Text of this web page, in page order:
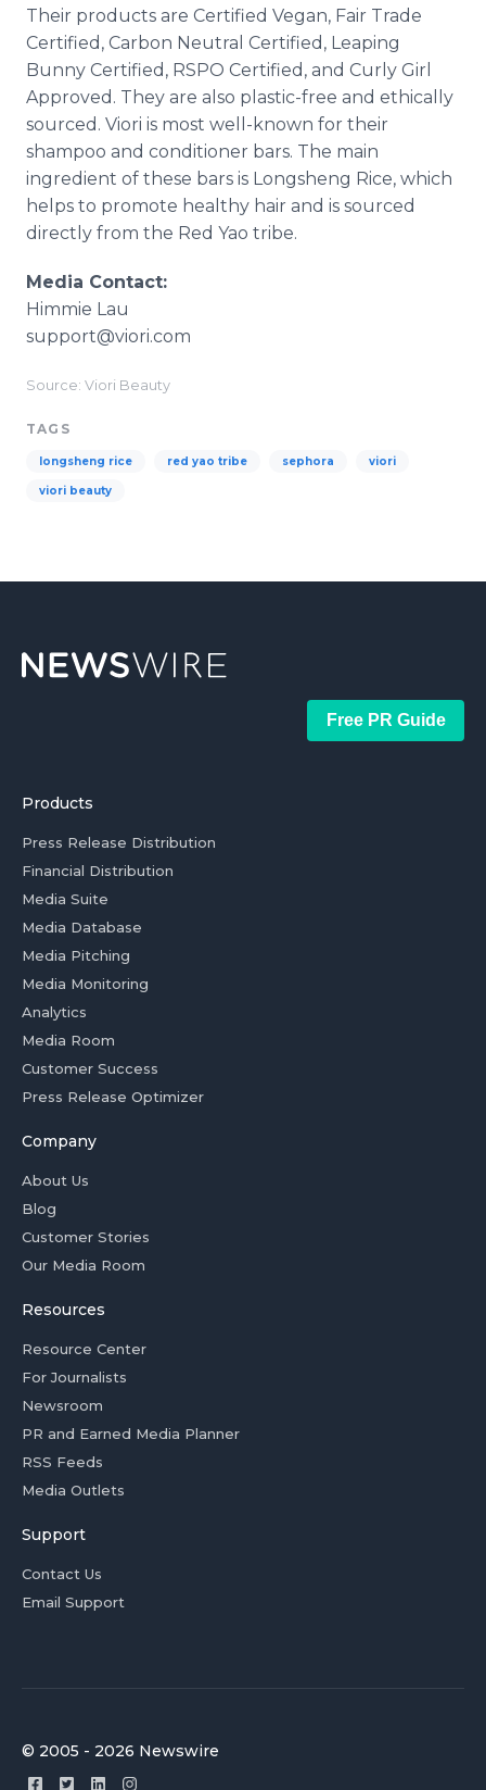
Their products are Certified Vegan, Fair Trade
Certified, Carbon Neutral Certified, Leaping
Bunny Certified, RSPO Certified, and Curly Girl
Approved. They are also plastic-free and ethically
sourced. Viori is most well-known for their
shampoo and conditioner bars. The main
ingredient of these bars is Longsheng Rice, which
helps to promote healthy hair and is sourced
directly from the Red Yao tribe.
Media Contact:
Himmie Lau
support@viori.com
Source: Viori Beauty
TAGS
longsheng rice red yao tribe sephora viori
viori beauty
Free PR Guide
Products
Press Release Distribution
Financial Distribution
Media Suite
Media Database
Media Pitching
Media Monitoring
Analytics
Media Room
Customer Success
Press Release Optimizer
Company
About Us
Blog
Customer Stories
Our Media Room
Resources
Resource Center
For Journalists
Newsroom
PR and Earned Media Planner
RSS Feeds
Media Outlets
Support
Contact Us
Email Support
© 2005 - 2026 Newswire